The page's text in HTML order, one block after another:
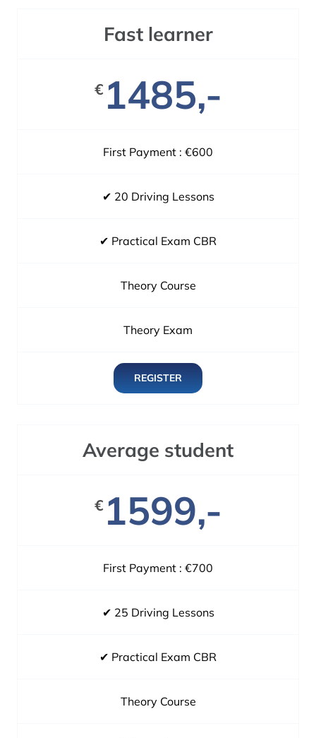
Fast learner
€ 1485,-
First Payment : €600
✔ 20 Driving Lessons
✔ Practical Exam CBR
Theory Course
Theory Exam
REGISTER
Average student
€ 1599,-
First Payment : €700
✔ 25 Driving Lessons
✔ Practical Exam CBR
Theory Course